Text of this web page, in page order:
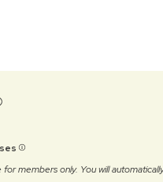
members only. You will